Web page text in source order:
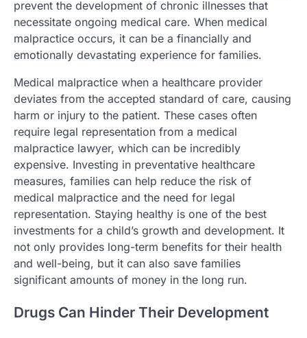
prevent the development of chronic illnesses that
necessitate ongoing medical care. When medical
malpractice occurs, it can be a financially and
emotionally devastating experience for families.
Medical malpractice when a healthcare provider
deviates from the accepted standard of care, causing
harm or injury to the patient. These cases often
require legal representation from a medical
malpractice lawyer, which can be incredibly
expensive. Investing in preventative healthcare
measures, families can help reduce the risk of
medical malpractice and the need for legal
representation. Staying healthy is one of the best
investments for a child’s growth and development. It
not only provides long-term benefits for their health
and well-being, but it can also save families
significant amounts of money in the long run.
Drugs Can Hinder Their Development